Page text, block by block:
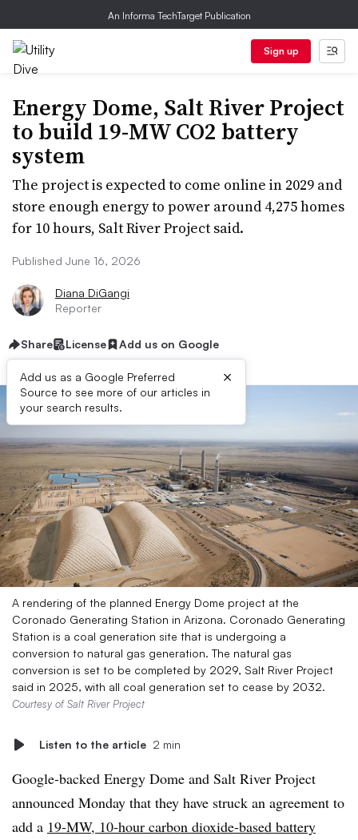
An Informa TechTarget Publication
Sign up
Energy Dome, Salt River Project
to build 19-MW CO2 battery
system
The project is expected to come online in 2029 and
store enough energy to power around 4,275 homes
for 10 hours, Salt River Project said.
Published June 16, 2026
Diana DiGangi
Reporter
Share License Add us on Google
Add us as a Google Preferred
Source to see more of our articles in
your search results.
×
A rendering of the planned Energy Dome project at the
Coronado Generating Station in Arizona. Coronado Generating
Station is a coal generation site that is undergoing a
conversion to natural gas generation. The natural gas
conversion is set to be completed by 2029, Salt River Project
said in 2025, with all coal generation set to cease by 2032.
Courtesy of Salt River Project
Listen to the article 2 min
Google-backed Energy Dome and Salt River Project
announced Monday that they have struck an agreement to
add a 19-MW, 10-hour carbon dioxide-based battery